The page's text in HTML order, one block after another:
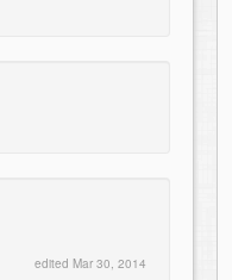
edited Mar 30, 2014